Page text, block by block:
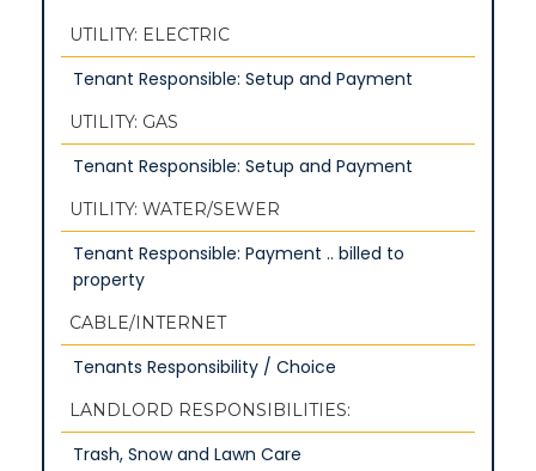
UTILITY: ELECTRIC
Tenant Responsible: Setup and Payment
UTILITY: GAS
Tenant Responsible: Setup and Payment
UTILITY: WATER/SEWER
Tenant Responsible: Payment .. billed to
property
CABLE/INTERNET
Tenants Responsibility / Choice
LANDLORD RESPONSIBILITIES:
Trash, Snow and Lawn Care